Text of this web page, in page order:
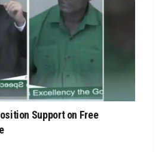
Support on Free